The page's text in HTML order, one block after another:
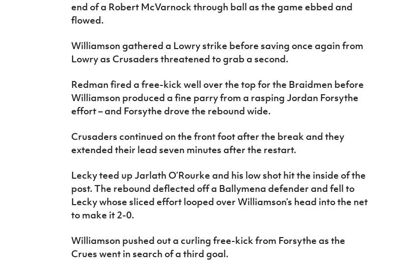
end of a Robert McVarnock through ball as the game ebbed and
flowed.
Williamson gathered a Lowry strike before saving once again from
Lowry as Crusaders threatened to grab a second.
Redman fired a free-kick well over the top for the Braidmen before
Williamson produced a fine parry from a rasping Jordan Forsythe
effort – and Forsythe drove the rebound wide.
Crusaders continued on the front foot after the break and they
extended their lead seven minutes after the restart.
Lecky teed up Jarlath O’Rourke and his low shot hit the inside of the
post. The rebound deflected off a Ballymena defender and fell to
Lecky whose sliced effort looped over Williamson’s head into the net
to make it 2-0.
Williamson pushed out a curling free-kick from Forsythe as the
Crues went in search of a third goal.